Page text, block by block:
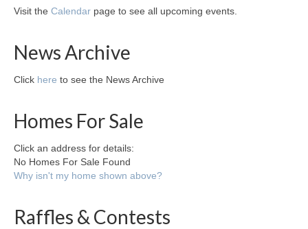
Visit the Calendar page to see all upcoming events.
News Archive
Click here to see the News Archive
Homes For Sale
Click an address for details:
No Homes For Sale Found
Why isn't my home shown above?
Raffles & Contests